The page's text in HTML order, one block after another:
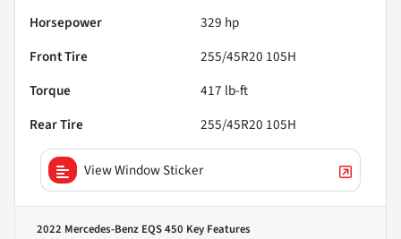
Horsepower
329 hp
Front Tire
255/45R20 105H
Torque
417 lb-ft
Rear Tire
255/45R20 105H
View Window Sticker
2022 Mercedes-Benz EQS 450 Key Features